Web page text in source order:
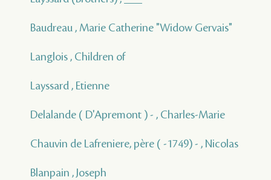
Baudreau , Marie Catherine "Widow Gervais"
Langlois , Children of
Layssard , Etienne
Delalande ( D'Apremont ) - , Charles-Marie
Chauvin de Lafreniere, père ( -1749) - , Nicolas
Blanpain , Joseph